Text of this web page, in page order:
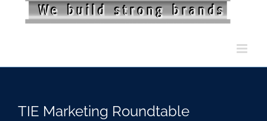
TIE Marketing Roundtable